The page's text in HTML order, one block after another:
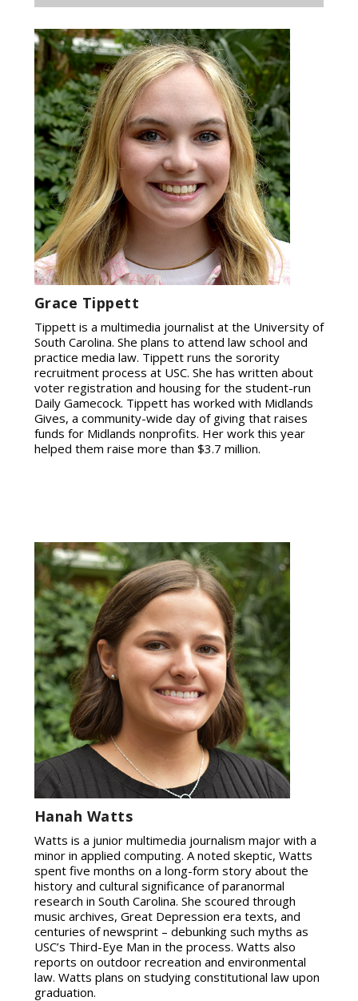
Grace Tippett
Tippett is a multimedia journalist at the University of
South Carolina. She plans to attend law school and
practice media law. Tippett runs the sorority
recruitment process at USC. She has written about
voter registration and housing for the student-run
Daily Gamecock. Tippett has worked with Midlands
Gives, a community-wide day of giving that raises
funds for Midlands nonprofits. Her work this year
helped them raise more than $3.7 million.
Hanah Watts
Watts is a junior multimedia journalism major with a
minor in applied computing. A noted skeptic, Watts
spent five months on a long-form story about the
history and cultural significance of paranormal
research in South Carolina. She scoured through
music archives, Great Depression era texts, and
centuries of newsprint – debunking such myths as
USC’s Third-Eye Man in the process. Watts also
reports on outdoor recreation and environmental
law. Watts plans on studying constitutional law upon
graduation.